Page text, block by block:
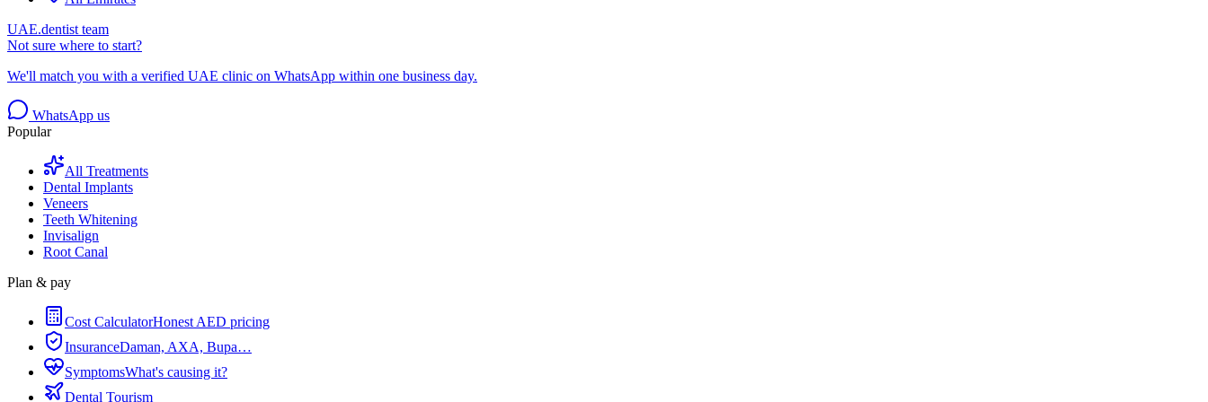
UAE.dentist team
Not sure where to start?
We'll match you with a verified UAE clinic on WhatsApp within one business day.
WhatsApp us
Popular
All Treatments
Dental Implants
Veneers
Teeth Whitening
Invisalign
Root Canal
Plan & pay
Cost CalculatorHonest AED pricing
InsuranceDaman, AXA, Bupa…
SymptomsWhat's causing it?
Dental Tourism